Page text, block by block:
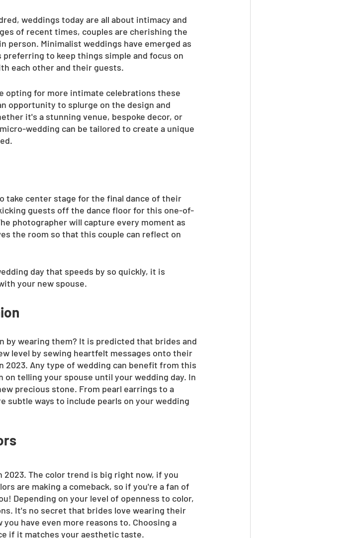
weddings today are all about intimacy and
of recent times, couples are cherishing the
person. Minimalist weddings have emerged as
to keep things simple and focus on
each other and their guests.
opting for more intimate celebrations these
opportunity to splurge on the design and
it's a stunning venue, bespoke decor, or
wedding can be tailored to create a unique
take center stage for the final dance of their
guests off the dance floor for this one-of-
photographer will capture every moment as
the room so that this couple can reflect on
day that speeds by so quickly, it is
your new spouse.
by wearing them? It is predicted that brides and
level by sewing heartfelt messages onto their
2023. Any type of wedding can benefit from this
telling your spouse until your wedding day. In
precious stone. From pearl earrings to a
subtle ways to include pearls on your wedding
The color trend is big right now, if you
are making a comeback, so if you're a fan of
Depending on your level of openness to color,
It's no secret that brides love wearing their
have even more reasons to. Choosing a
if it matches your aesthetic taste.